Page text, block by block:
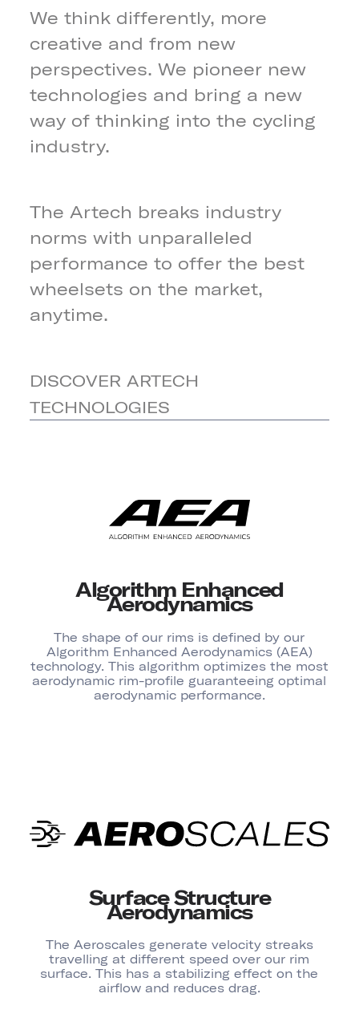
We think differently, more
creative and from new
perspectives. We pioneer new
technologies and bring a new
way of thinking into the cycling
industry.
The Artech breaks industry
norms with unparalleled
performance to offer the best
wheelsets on the market,
anytime.
DISCOVER ARTECH
TECHNOLOGIES
Algorithm Enhanced
Aerodynamics
The shape of our rims is defined by our
Algorithm Enhanced Aerodynamics (AEA)
technology. This algorithm optimizes the most
aerodynamic rim-profile guaranteeing optimal
aerodynamic performance.
Surface Structure
Aerodynamics
The Aeroscales generate velocity streaks
travelling at different speed over our rim
surface. This has a stabilizing effect on the
airflow and reduces drag.